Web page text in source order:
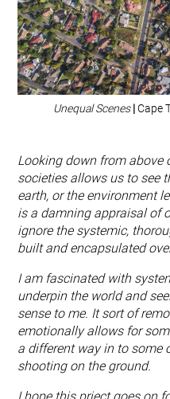
Unequal Scenes|Cape
Looking down from above
societies allows us to see
earth, or the environment
is a damning appraisal of
ignore the systemic,
built and encapsulated
I am fascinated with
underpin the world and
sense to me. It sort of
emotionally allows for
a different way in to some
shooting on the ground.